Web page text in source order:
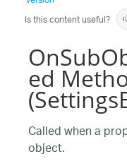
Is this content useful?
ed
Called when a
object.